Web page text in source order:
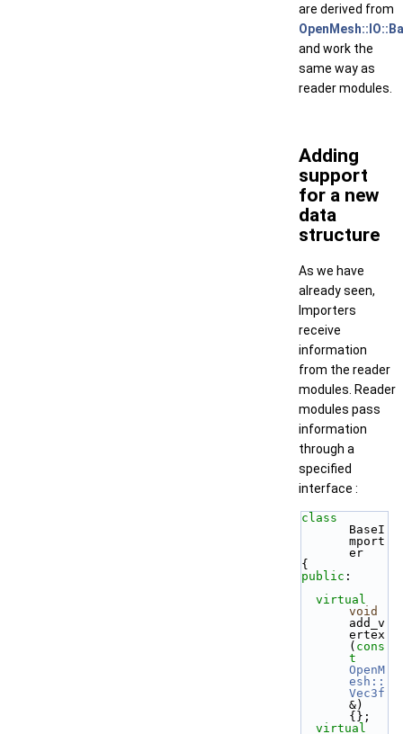
are derived from
and work the
same way as
reader modules.
Adding
support
for a new
data
structure
As we have
already seen,
Importers
receive
information
from the reader
modules. Reader
modules pass
information
through a
specified
interface :
BaseI
mport
er
{
public :
virtual
void
add_v
ertex
( cons
t
OpenM
esh::
Vec3f
&)
{};
virtual